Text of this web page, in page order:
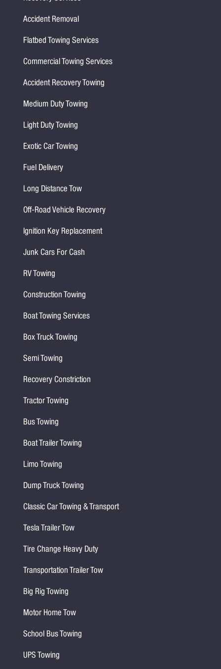
Accident Removal
Flatbed Towing Services
Commercial Towing Services
Accident Recovery Towing
Medium Duty Towing
Light Duty Towing
Exotic Car Towing
Fuel Delivery
Long Distance Tow
Off-Road Vehicle Recovery
Ignition Key Replacement
Junk Cars For Cash
RV Towing
Construction Towing
Boat Towing Services
Box Truck Towing
Semi Towing
Recovery Constriction
Tractor Towing
Bus Towing
Boat Trailer Towing
Limo Towing
Dump Truck Towing
Classic Car Towing & Transport
Tesla Trailer Tow
Tire Change Heavy Duty
Transportation Trailer Tow
Big Rig Towing
Motor Home Tow
School Bus Towing
UPS Towing